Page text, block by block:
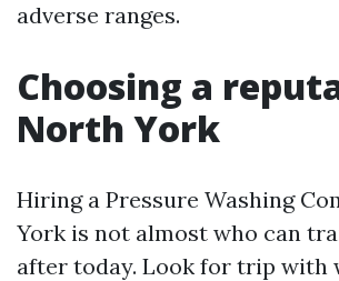
adverse ranges.
Choosing a
North York
Hiring a Pressure Washing
York is not almost who can
after today. Look for trip with